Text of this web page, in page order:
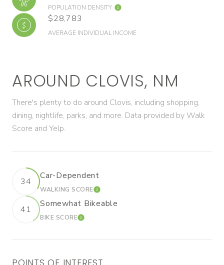
POPULATION DENSITY
$28,783
AVERAGE INDIVIDUAL INCOME
AROUND CLOVIS, NM
There's plenty to do around Clovis, including shopping,
dining, nightlife, parks, and more. Data provided by Walk
Score and Yelp.
34
Car-Dependent
WALKING SCORELEARN MORE
41
Somewhat Bikeable
BIKE SCORELEARN MORE